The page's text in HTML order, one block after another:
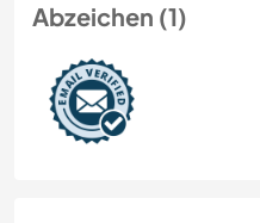
Abzeichen (1)